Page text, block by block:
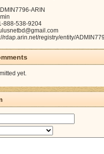
ARIN
888-538-9204
rdap.arin.net/registry/entity/
yet.